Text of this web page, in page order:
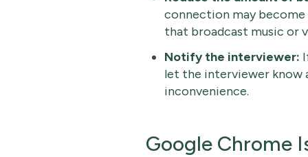
connection may become
that broadcast music or
Notify the interviewer:
let the interviewer know
inconvenience.
Google Chrome